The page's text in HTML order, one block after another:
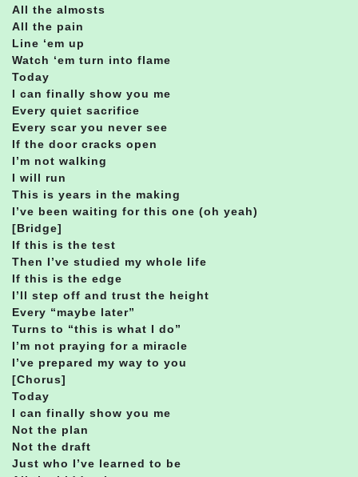
All the almosts
All the pain
Line ‘em up
Watch ‘em turn into flame
Today
I can finally show you me
Every quiet sacrifice
Every scar you never see
If the door cracks open
I’m not walking
I will run
This is years in the making
I’ve been waiting for this one (oh yeah)
[Bridge]
If this is the test
Then I’ve studied my whole life
If this is the edge
I’ll step off and trust the height
Every “maybe later”
Turns to “this is what I do”
I’m not praying for a miracle
I’ve prepared my way to you
[Chorus]
Today
I can finally show you me
Not the plan
Not the draft
Just who I’ve learned to be